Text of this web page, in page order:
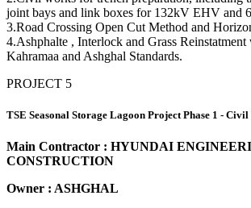
joint bays and link boxes for 132kV EHV and
3.Road Crossing Open Cut Method and
4.Ashphalte , Interlock and Grass Reinstatment
Kahramaa and Ashghal Standards.
PROJECT 5
TSE Seasonal Storage Lagoon Project Phase 1 -
Main Contractor : HYUNDAI
CONSTRUCTION
Owner : ASHGHAL